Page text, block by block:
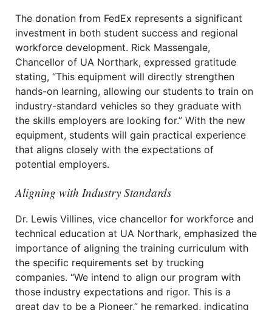
The donation from FedEx represents a significant
investment in both student success and regional
workforce development. Rick Massengale,
Chancellor of UA Northark, expressed gratitude
stating, “This equipment will directly strengthen
hands-on learning, allowing our students to train on
industry-standard vehicles so they graduate with
the skills employers are looking for.” With the new
equipment, students will gain practical experience
that aligns closely with the expectations of
potential employers.
Aligning with Industry Standards
Dr. Lewis Villines, vice chancellor for workforce and
technical education at UA Northark, emphasized the
importance of aligning the training curriculum with
the specific requirements set by trucking
companies. “We intend to align our program with
those industry expectations and rigor. This is a
great day to be a Pioneer,” he remarked, indicating